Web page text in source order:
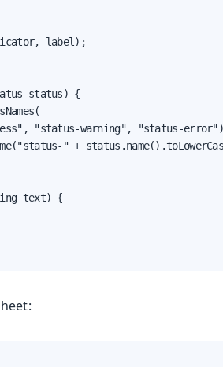
label);
status) {
"status-warning", "status-
" +
text) {